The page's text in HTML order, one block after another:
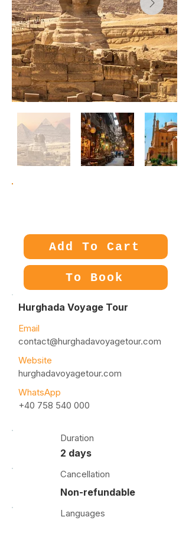
Add To Cart
To Book
Hurghada Voyage Tour
Email
contact@hurghadavoyagetour.com
Website
hurghadavoyagetour.com
WhatsApp
+40 758 540 000
Duration
2 days
Cancellation
Non-refundable
Languages